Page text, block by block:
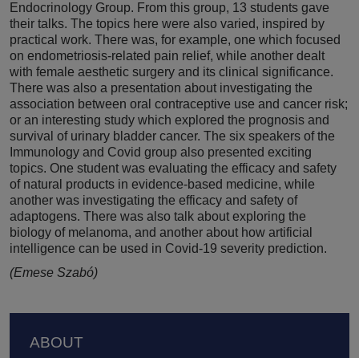
Endocrinology Group. From this group, 13 students gave
their talks. The topics here were also varied, inspired by
practical work. There was, for example, one which focused
on endometriosis-related pain relief, while another dealt
with female aesthetic surgery and its clinical significance.
There was also a presentation about investigating the
association between oral contraceptive use and cancer risk;
or an interesting study which explored the prognosis and
survival of urinary bladder cancer. The six speakers of the
Immunology and Covid group also presented exciting
topics. One student was evaluating the efficacy and safety
of natural products in evidence-based medicine, while
another was investigating the efficacy and safety of
adaptogens. There was also talk about exploring the
biology of melanoma, and another about how artificial
intelligence can be used in Covid-19 severity prediction.
(Emese Szabó)
Footer
ABOUT